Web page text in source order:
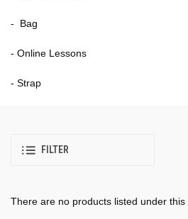
- Bag
- Online Lessons
- Strap
FILTER
There are no products listed under this